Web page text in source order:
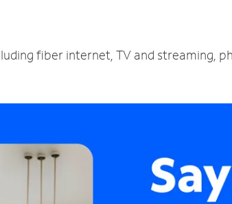
fiber internet, TV and streaming,